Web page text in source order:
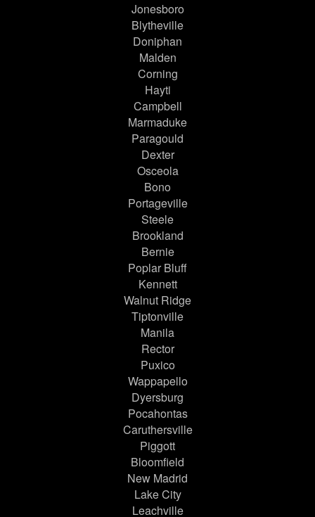
Jonesboro
Blytheville
Doniphan
Malden
Corning
Hayti
Campbell
Marmaduke
Paragould
Dexter
Osceola
Bono
Portageville
Steele
Brookland
Bernie
Poplar Bluff
Kennett
Walnut Ridge
Tiptonville
Manila
Rector
Puxico
Wappapello
Dyersburg
Pocahontas
Caruthersville
Piggott
Bloomfield
New Madrid
Lake City
Leachville